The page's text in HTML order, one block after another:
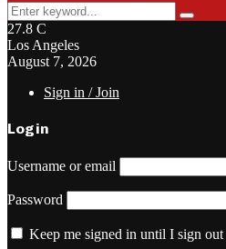
Search
for:
Search
27.8 C
Los Angeles
August 7, 2026
Sign in / Join
Login
Username or email
Password
Keep me signed in until I sign out